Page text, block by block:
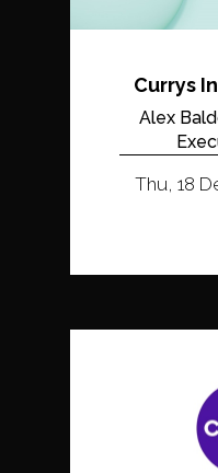
Currys
Alex
Thu, 18